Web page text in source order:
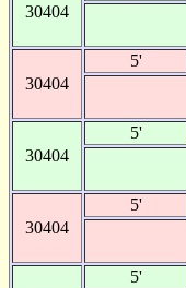
30404
30404
5'
30404
5'
30404
5'
5'